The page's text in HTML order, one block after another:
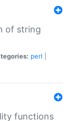
of string
perl
functions